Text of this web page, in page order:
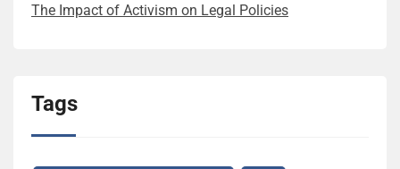
The Impact of Activism on Legal Policies
Tags